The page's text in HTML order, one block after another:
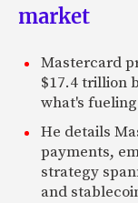
market
Mastercard
$17.4 trillion
what's
He details
payments,
strategy
and